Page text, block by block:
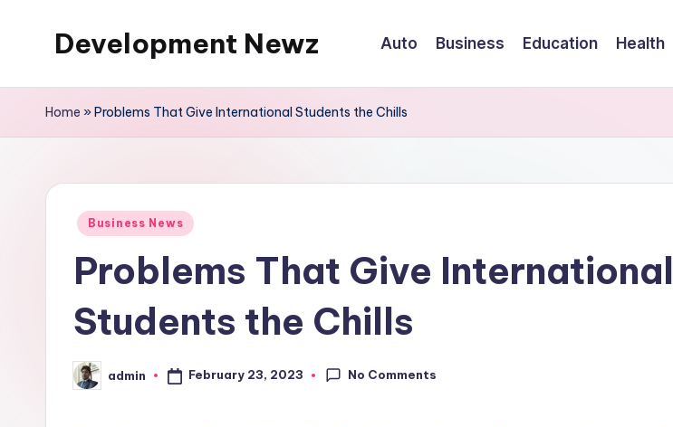
Development Newz Auto Business Education Health
Home »Problems That Give International Students the Chills
Posted
Business News
Problems That Give International
Students the Chills
Posted
by
admin February 23, 2023 No Comments